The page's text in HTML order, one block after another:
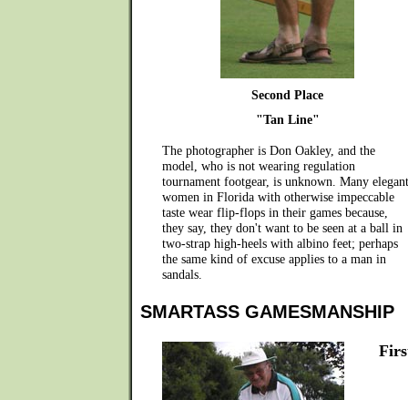
Second Place
"Tan Line"
The photographer is Don Oakley, and the
model, who is not wearing regulation
tournament footgear, is unknown. Many elegant
women in Florida with otherwise impeccable
taste wear flip-flops in their games because,
they say, they don't want to be seen at a ball in
two-strap high-heels with albino feet; perhaps
the same kind of excuse applies to a man in
sandals.
SMARTASS GAMESMANSHIP